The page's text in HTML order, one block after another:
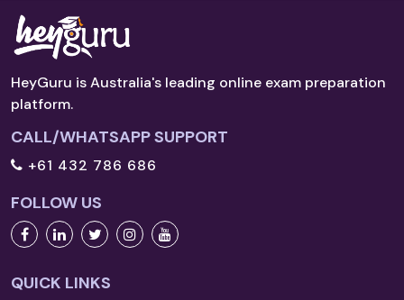
HeyGuru is Australia's leading online exam preparation
platform.
CALL/WHATSAPP SUPPORT
+61 432 786 686
FOLLOW US
QUICK LINKS